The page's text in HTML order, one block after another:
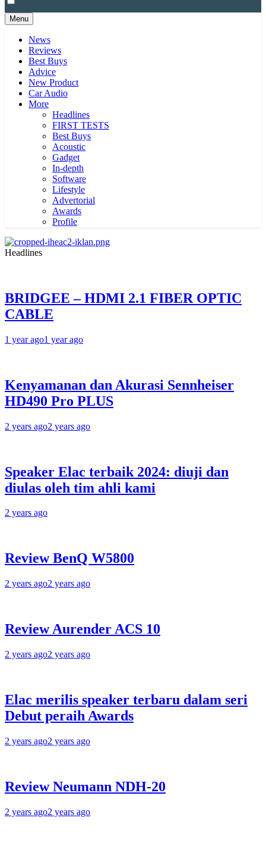
Menu
News
Reviews
Best Buys
Advice
New Product
Car Audio
More
Headlines
FIRST TESTS
Best Buys
Acoustic
Gadget
In-depth
Software
Lifestyle
Advertorial
Awards
Profile
Headlines
BRIDGEE – HDMI 2.1 FIBER OPTIC
CABLE
1 year ago1 year ago
Kenyamanan dan Akurasi Sennheiser
HD490 Pro PLUS
2 years ago2 years ago
Speaker Elac terbaik 2024: diuji dan
diulas oleh tim ahli kami
2 years ago
Review BenQ W5800
2 years ago2 years ago
Review Aurender ACS 10
2 years ago2 years ago
Elac merilis speaker terbaru dalam seri
Debut peraih Awards
2 years ago2 years ago
Review Neumann NDH-20
2 years ago2 years ago